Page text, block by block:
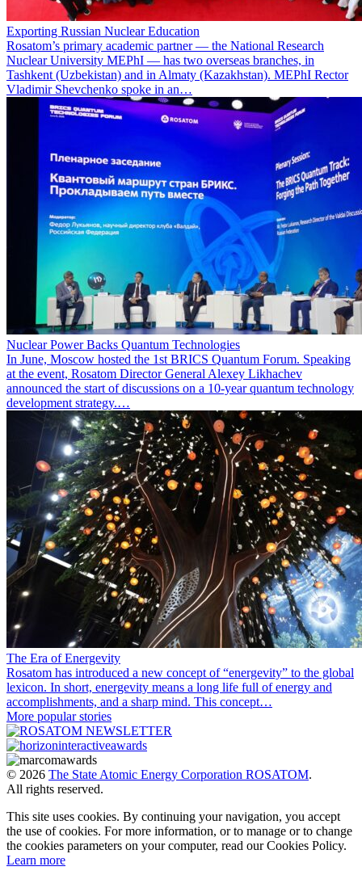
Exporting Russian Nuclear Education
Rosatom’s primary academic partner — the National Research
Nuclear University MEPhI — has two overseas branches, in
Tashkent (Uzbekistan) and in Almaty (Kazakhstan). MEPhI Rector
Vladimir Shevchenko spoke in an…
Nuclear Power Backs Quantum Technologies
In June, Moscow hosted the 1st BRICS Quantum Forum. Speaking
at the event, Rosatom Director General Alexey Likhachev
announced the start of discussions on a 10-year quantum technology
development strategy.…
The Era of Energevity
Rosatom has introduced a new concept of “energevity” to the global
lexicon. In short, energevity means a long life full of energy and
accomplishments, and a sharp mind. This concept…
More popular stories
© 2026 The State Atomic Energy Corporation ROSATOM.
All rights reserved.
This site uses cookies. By continuing your navigation, you accept
the use of cookies. For more information, or to manage or to change
the cookies parameters on your computer, read our Cookies Policy.
Learn more